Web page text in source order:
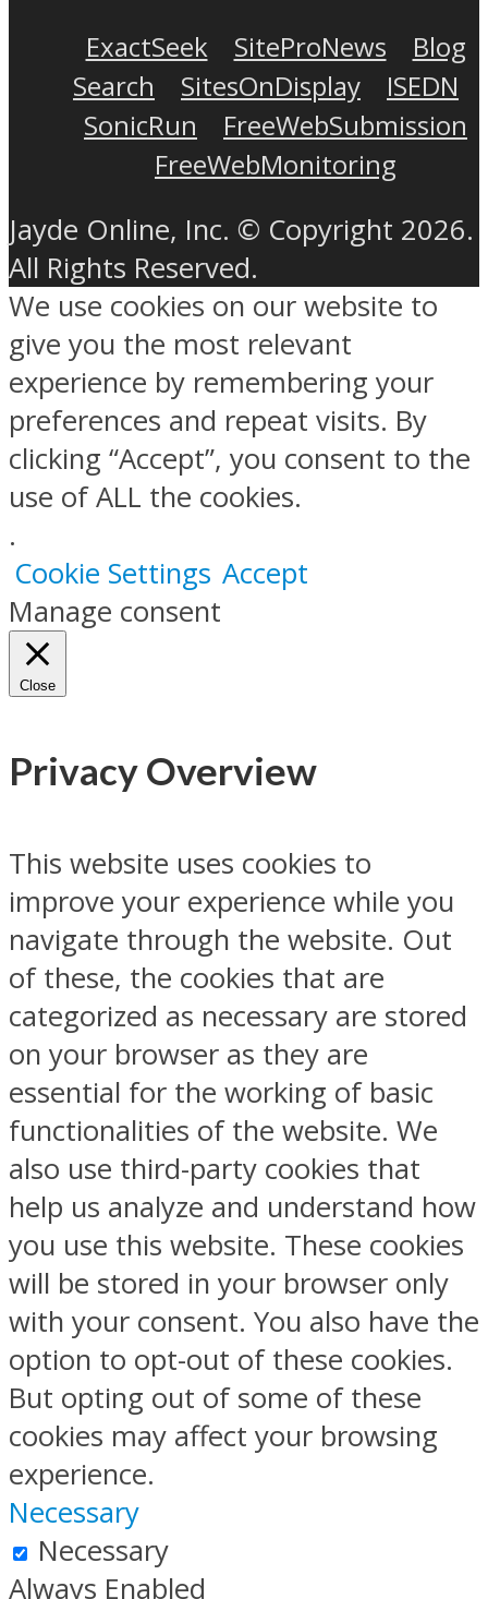
ExactSeek
SiteProNews
Blog
Search
SitesOnDisplay
ISEDN
SonicRun
FreeWebSubmission
FreeWebMonitoring
Jayde Online, Inc. © Copyright 2026.
All Rights Reserved.
We use cookies on our website to
give you the most relevant
experience by remembering your
preferences and repeat visits. By
clicking “Accept”, you consent to the
use of ALL the cookies.
.
Cookie Settings Accept
Manage consent
Close
Privacy Overview
This website uses cookies to
improve your experience while you
navigate through the website. Out
of these, the cookies that are
categorized as necessary are stored
on your browser as they are
essential for the working of basic
functionalities of the website. We
also use third-party cookies that
help us analyze and understand how
you use this website. These cookies
will be stored in your browser only
with your consent. You also have the
option to opt-out of these cookies.
But opting out of some of these
cookies may affect your browsing
experience.
Necessary
Necessary
Always Enabled